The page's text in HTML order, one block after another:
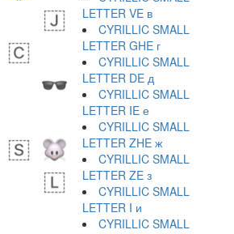
LETTER VE в
CYRILLIC SMALL
LETTER GHE г
CYRILLIC SMALL
LETTER DE д
CYRILLIC SMALL
LETTER IE е
CYRILLIC SMALL
LETTER ZHE ж
CYRILLIC SMALL
LETTER ZE з
CYRILLIC SMALL
LETTER I и
CYRILLIC SMALL